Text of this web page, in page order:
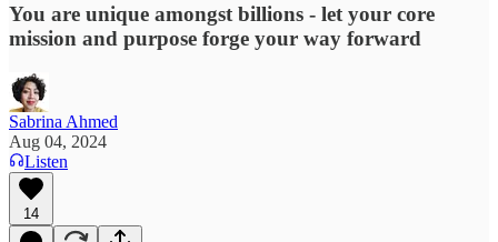
You are unique amongst billions - let your core
mission and purpose forge your way forward
Sabrina Ahmed
Aug 04, 2024
Listen
14